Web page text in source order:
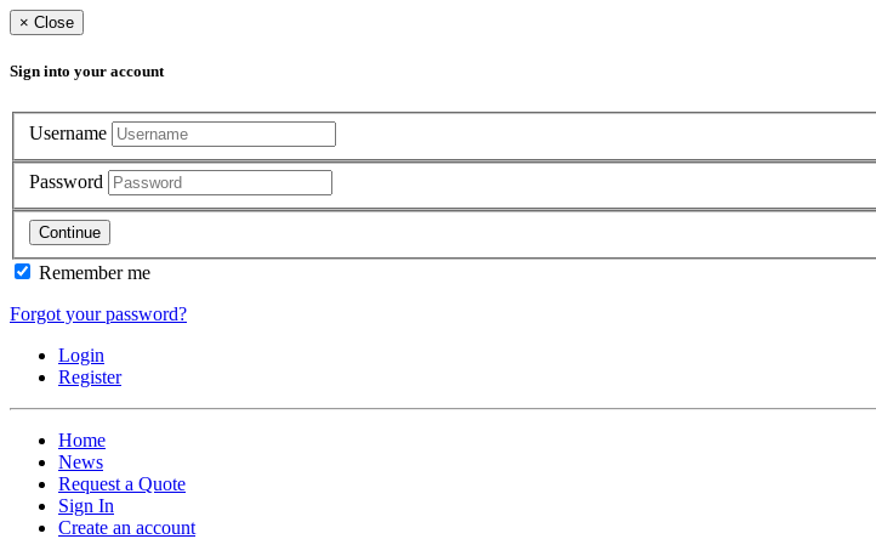
× Close
Sign into your account
Username
Password
Continue
Remember me
Forgot your password?
Login
Register
Home
News
Request a Quote
Sign In
Create an account